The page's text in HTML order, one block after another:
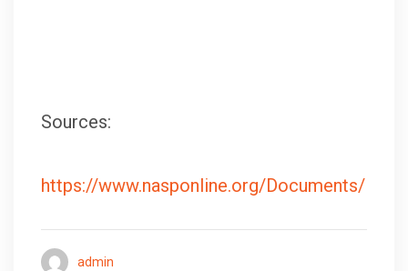
Sources:
https://www.nasponline.org/Documents/
admin